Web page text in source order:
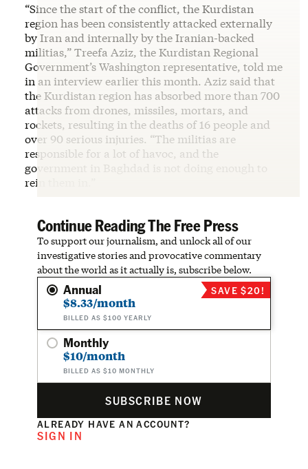
“Since the start of the conflict, the Kurdistan
region has been consistently attacked externally
by Iran and internally by the Iranian-backed
militias,” Treefa Aziz, the Kurdistan Regional
Government’s Washington representative, told me
in an interview earlier this month. Aziz said that
the Kurdistan region has absorbed more than 700
attacks from drones, missiles, mortars, and
rockets, resulting in the deaths of 16 people and
over 90 serious injuries. “The militias are
responsible for a lot of havoc, and the
government in Baghdad is not doing enough to
rein them in.”
Continue Reading The Free Press
To support our journalism, and unlock all of our
investigative stories and provocative commentary
about the world as it actually is, subscribe below.
Annual
$8.33/month
BILLED AS $100 YEARLY
SAVE $20!
Monthly
$10/month
BILLED AS $10 MONTHLY
SUBSCRIBE NOW
ALREADY HAVE AN ACCOUNT?
SIGN IN